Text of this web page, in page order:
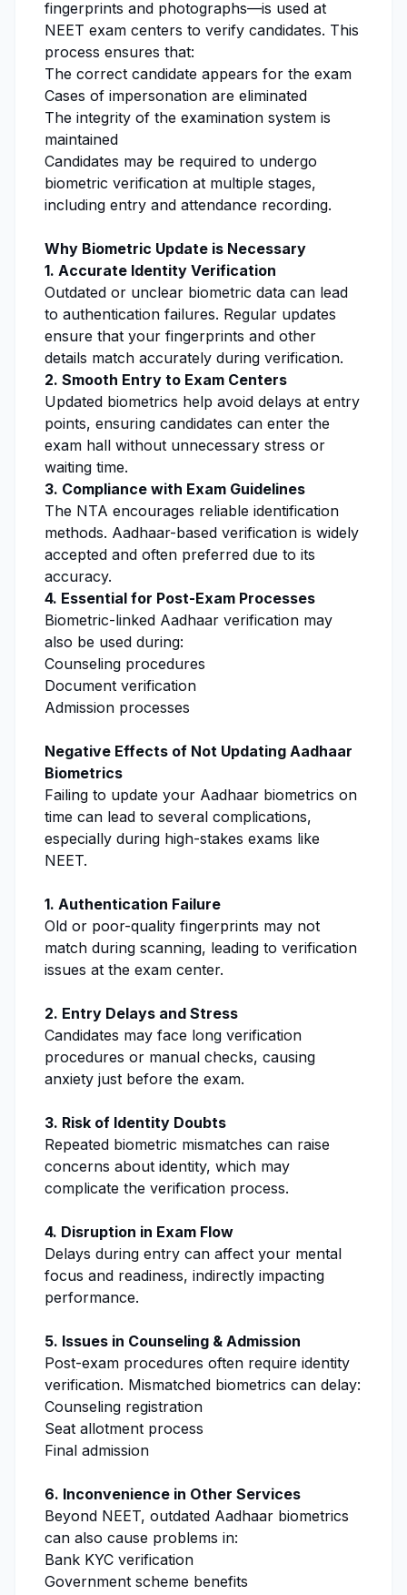
fingerprints and photographs—is used at
NEET exam centers to verify candidates. This
process ensures that:
The correct candidate appears for the exam
Cases of impersonation are eliminated
The integrity of the examination system is
maintained
Candidates may be required to undergo
biometric verification at multiple stages,
including entry and attendance recording.
Why Biometric Update is Necessary
1. Accurate Identity Verification
Outdated or unclear biometric data can lead
to authentication failures. Regular updates
ensure that your fingerprints and other
details match accurately during verification.
2. Smooth Entry to Exam Centers
Updated biometrics help avoid delays at entry
points, ensuring candidates can enter the
exam hall without unnecessary stress or
waiting time.
3. Compliance with Exam Guidelines
The NTA encourages reliable identification
methods. Aadhaar-based verification is widely
accepted and often preferred due to its
accuracy.
4. Essential for Post-Exam Processes
Biometric-linked Aadhaar verification may
also be used during:
Counseling procedures
Document verification
Admission processes
Negative Effects of Not Updating Aadhaar
Biometrics
Failing to update your Aadhaar biometrics on
time can lead to several complications,
especially during high-stakes exams like
NEET.
1. Authentication Failure
Old or poor-quality fingerprints may not
match during scanning, leading to verification
issues at the exam center.
2. Entry Delays and Stress
Candidates may face long verification
procedures or manual checks, causing
anxiety just before the exam.
3. Risk of Identity Doubts
Repeated biometric mismatches can raise
concerns about identity, which may
complicate the verification process.
4. Disruption in Exam Flow
Delays during entry can affect your mental
focus and readiness, indirectly impacting
performance.
5. Issues in Counseling & Admission
Post-exam procedures often require identity
verification. Mismatched biometrics can delay:
Counseling registration
Seat allotment process
Final admission
6. Inconvenience in Other Services
Beyond NEET, outdated Aadhaar biometrics
can also cause problems in:
Bank KYC verification
Government scheme benefits